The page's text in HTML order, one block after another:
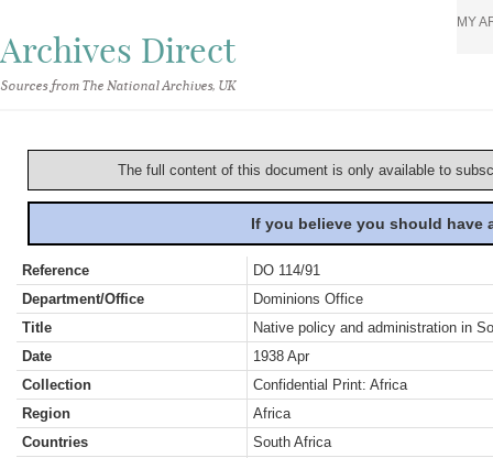
Archives Direct
Sources from The National Archives, UK
MY
The full content of this document is only available to
If you believe you should
Reference
DO 114/91
Department/Office
Dominions Office
Title
Native policy and administration in
Date
1938 Apr
Collection
Confidential Print: Africa
Region
Africa
Countries
South Africa